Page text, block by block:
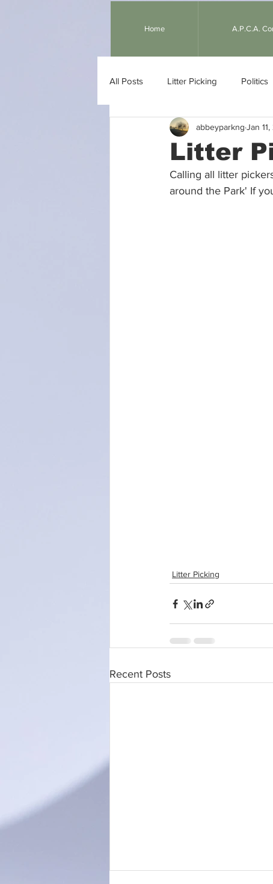
Home A.P.C.A.
All Posts Litter Picking Politics
Gardening Children
Litter
abbeyparkng Jan
Calling all litter
around the Park' If
Litter Picking
Recent Posts